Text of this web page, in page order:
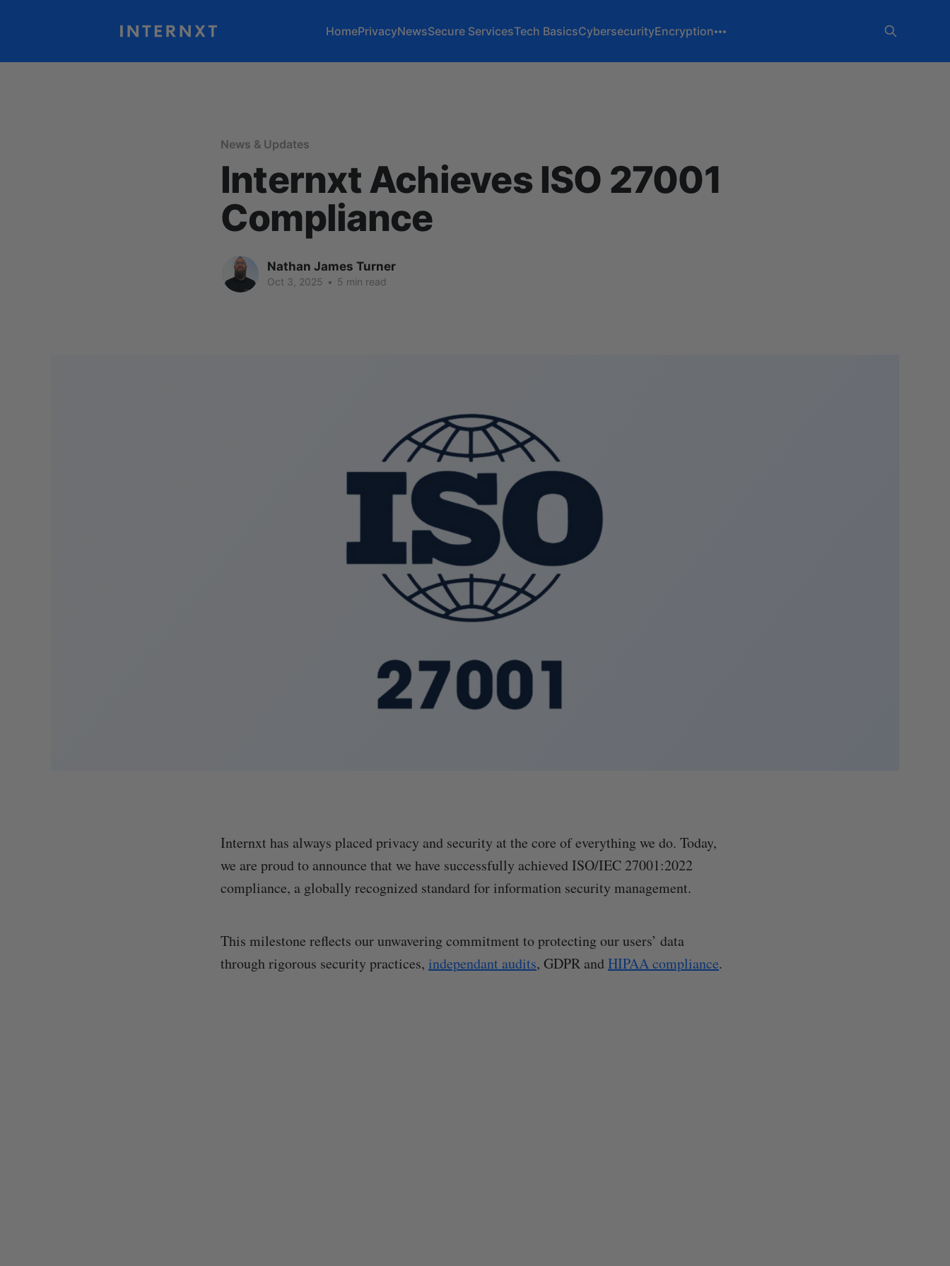
HomePrivacyNewsSecure ServicesTech BasicsCybersecurityEncryption
News & Updates
Internxt Achieves ISO 27001
Compliance
Nathan James Turner
Oct 3, 2025 • 5 min read
Internxt has always placed privacy and security at the core of everything we do. Today,
we are proud to announce that we have successfully achieved ISO/IEC 27001:2022
compliance, a globally recognized standard for information security management.
This milestone reflects our unwavering commitment to protecting our users’ data
through rigorous security practices, independant audits, GDPR andHIPAA compliance.